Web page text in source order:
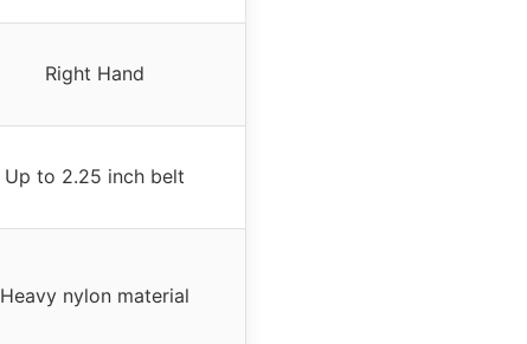
Right Hand
Up to 2.25 inch belt
Heavy nylon material